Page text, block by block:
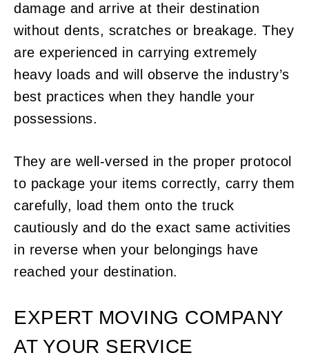
damage and arrive at their destination
without dents, scratches or breakage. They
are experienced in carrying extremely
heavy loads and will observe the industry’s
best practices when they handle your
possessions.
They are well-versed in the proper protocol
to package your items correctly, carry them
carefully, load them onto the truck
cautiously and do the exact same activities
in reverse when your belongings have
reached your destination.
EXPERT MOVING COMPANY
AT YOUR SERVICE